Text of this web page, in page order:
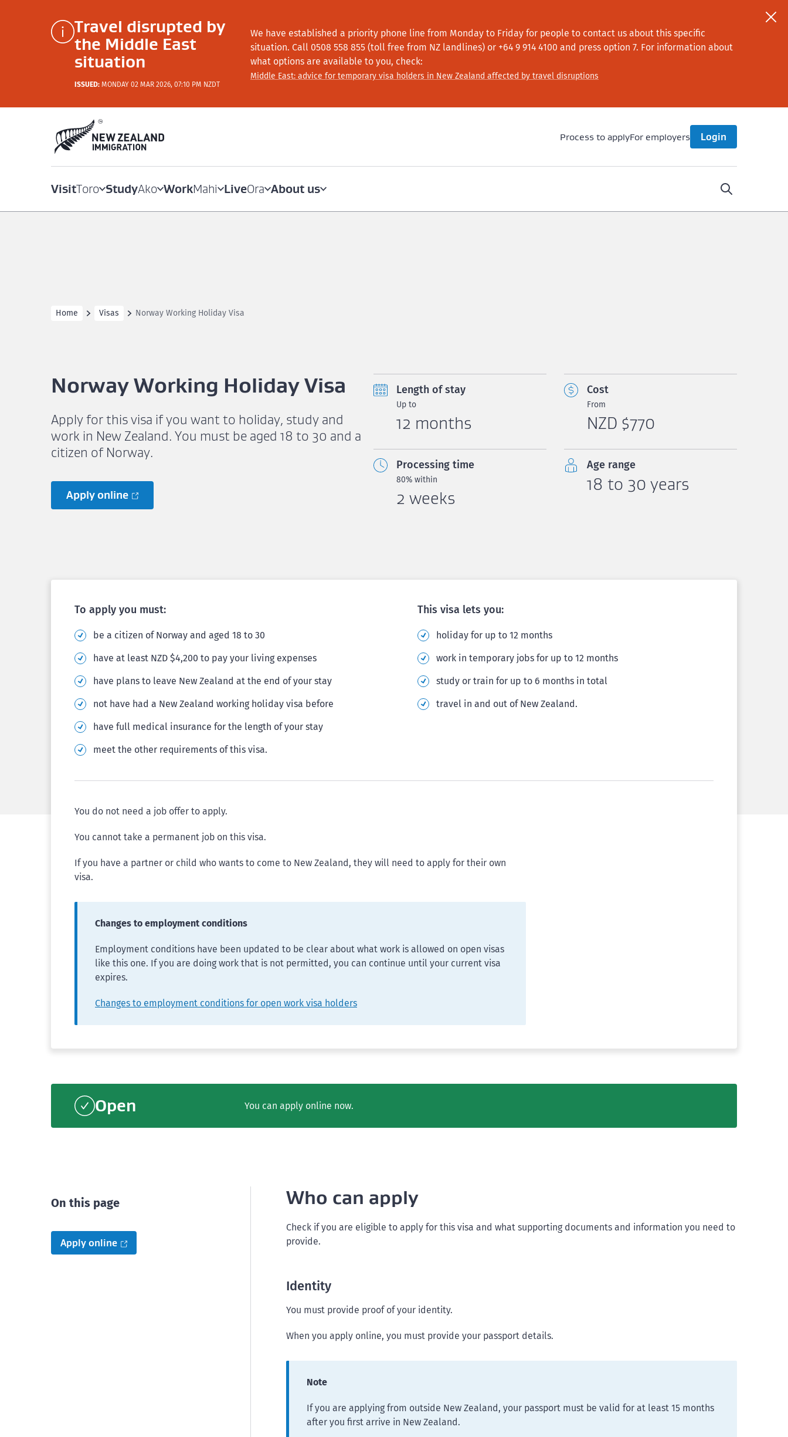
Travel disrupted by
the Middle East
situation
ISSUED: MONDAY 02 MAR 2026, 07:10 PM NZDT
We have established a priority phone line from Monday to Friday for people to contact us about this specific
situation. Call 0508 558 855 (toll free from NZ landlines) or +64 9 914 4100 and press option 7. For information about
what options are available to you, check:
Middle East: advice for temporary visa holders in New Zealand affected by travel disruptions
Process to applyFor employers Login
VisitToro StudyAko WorkMahi LiveOra About us
Home Visas Norway Working Holiday Visa
Norway Working Holiday Visa
Apply for this visa if you want to holiday, study and
work in New Zealand. You must be aged 18 to 30 and a
citizen of Norway.
Apply online
Length of stay
Up to
12 months
Cost
From
NZD $770
Processing time
80% within
2 weeks
Age range
18 to 30 years
To apply you must:
be a citizen of Norway and aged 18 to 30
have at least NZD $4,200 to pay your living expenses
have plans to leave New Zealand at the end of your stay
not have had a New Zealand working holiday visa before
have full medical insurance for the length of your stay
meet the other requirements of this visa.
This visa lets you:
holiday for up to 12 months
work in temporary jobs for up to 12 months
study or train for up to 6 months in total
travel in and out of New Zealand.
You do not need a job offer to apply.
You cannot take a permanent job on this visa.
If you have a partner or child who wants to come to New Zealand, they will need to apply for their own
visa.
Changes to employment conditions
Employment conditions have been updated to be clear about what work is allowed on open visas
like this one. If you are doing work that is not permitted, you can continue until your current visa
expires.
Changes to employment conditions for open work visa holders
Open You can apply online now.
On this page
Apply online
Who can apply
Check if you are eligible to apply for this visa and what supporting documents and information you need to
provide.
Identity
You must provide proof of your identity.
When you apply online, you must provide your passport details.
Note
If you are applying from outside New Zealand, your passport must be valid for at least 15 months
after you first arrive in New Zealand.